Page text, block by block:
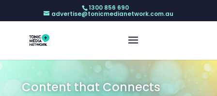
1300 856 690
advertise@tonicmedianetwork.com.au
Content that Connects